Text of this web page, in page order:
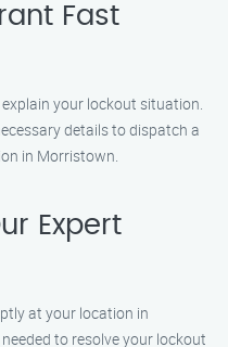
Fast
your lockout situation.
details to dispatch a
in Morristown.
Expert
at your location in
to resolve your lockout